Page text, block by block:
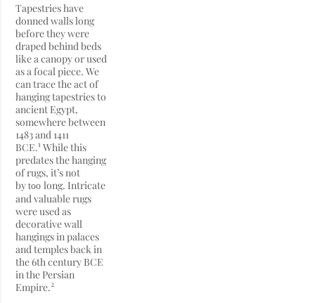
Tapestries have
donned walls long
before they were
draped behind beds
like a canopy or used
as a focal piece. We
can trace the act of
hanging tapestries to
ancient Egypt,
somewhere between
1483 and 1411
BCE.1 While this
predates the hanging
of rugs, it’s not
by too long. Intricate
and valuable rugs
were used as
decorative wall
hangings in palaces
and temples back in
the 6th century BCE
in the Persian
Empire.2